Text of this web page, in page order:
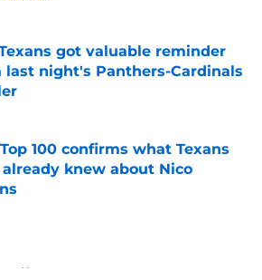
got valuable reminder
last night's Panthers-Cardinals
by on Invalid Date
100 confirms what Texans
knew about Nico
by on Invalid Date
News